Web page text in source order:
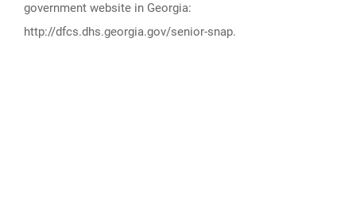
government website in Georgia:
http://dfcs.dhs.georgia.gov/senior-snap.